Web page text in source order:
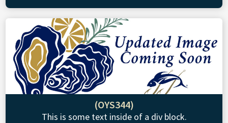
(OYS344)
This is some text inside of a div block.